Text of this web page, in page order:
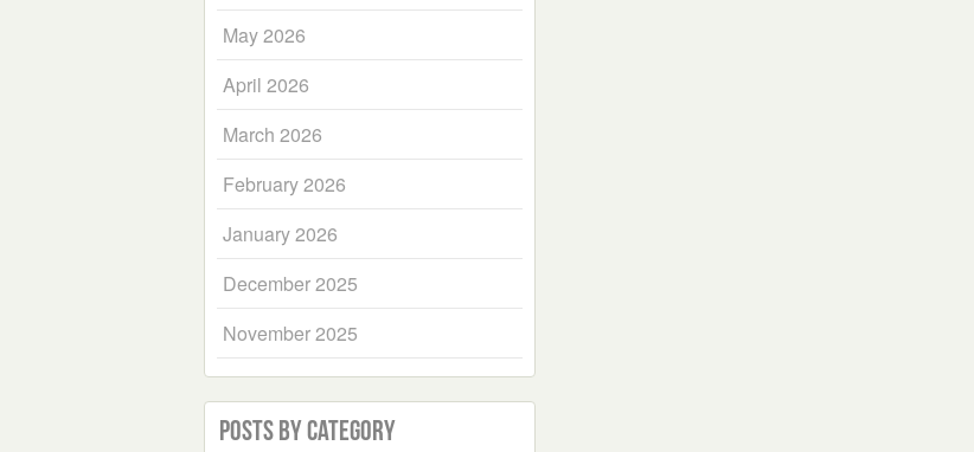
May 2026
April 2026
March 2026
February 2026
January 2026
December 2025
November 2025
Posts by Category